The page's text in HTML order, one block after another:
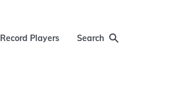
Record Players Search